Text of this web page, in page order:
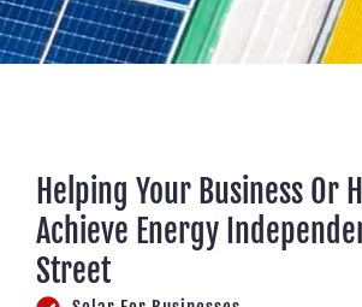
Helping Your Business Or
Achieve Energy
Street